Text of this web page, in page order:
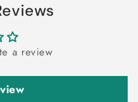
a review